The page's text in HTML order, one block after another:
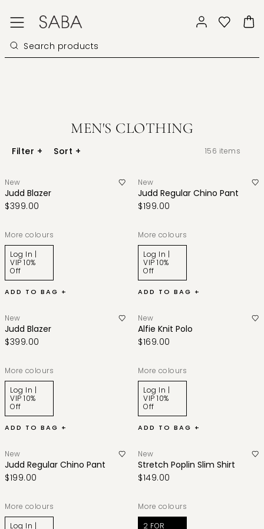
MEN'S CLOTHING
Filter + Sort + 156 items
New
Judd Blazer
$399.00
More colours
Log In |
VIP 10%
Off
ADD TO BAG +
New
Judd Regular Chino Pant
$199.00
More colours
Log In |
VIP 10%
Off
ADD TO BAG +
New
Judd Blazer
$399.00
More colours
Log In |
VIP 10%
Off
ADD TO BAG +
New
Alfie Knit Polo
$169.00
More colours
Log In |
VIP 10%
Off
ADD TO BAG +
New
Judd Regular Chino Pant
$199.00
More colours
Log In |
New
Stretch Poplin Slim Shirt
$149.00
More colours
2 FOR